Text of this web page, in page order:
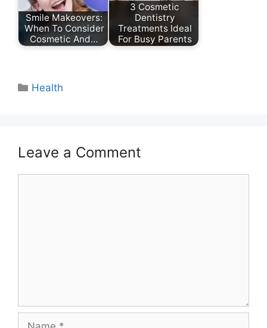
Smile Makeovers:
When To Consider
Cosmetic And…
3 Cosmetic
Dentistry
Treatments Ideal
For Busy Parents
Categories
Health
Leave a Comment